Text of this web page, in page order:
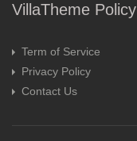
VillaTheme Policy
Term of Service
Privacy Policy
Contact Us